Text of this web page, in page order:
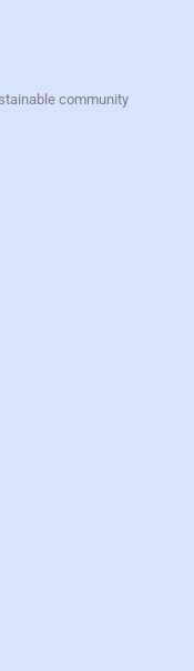
community